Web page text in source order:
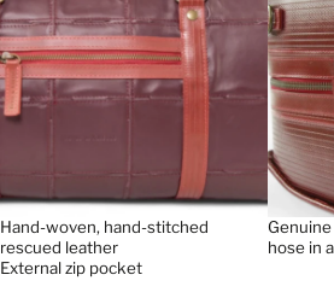
Hand-woven, hand-stitched
rescued leather
External zip pocket
hose in